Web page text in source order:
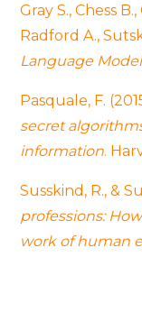
Gray S., Chess
Radford A.,
Language
Pasquale, F.
secret
information.
Susskind, R., &
professions:
work of human